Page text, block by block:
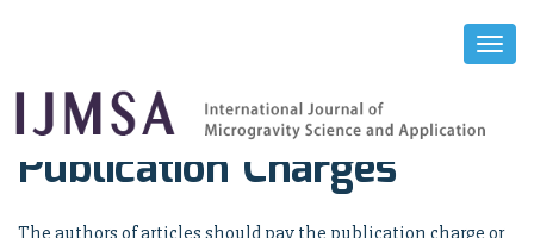
Toggle
Publication Charges
The authors of articles should pay the publication charge or